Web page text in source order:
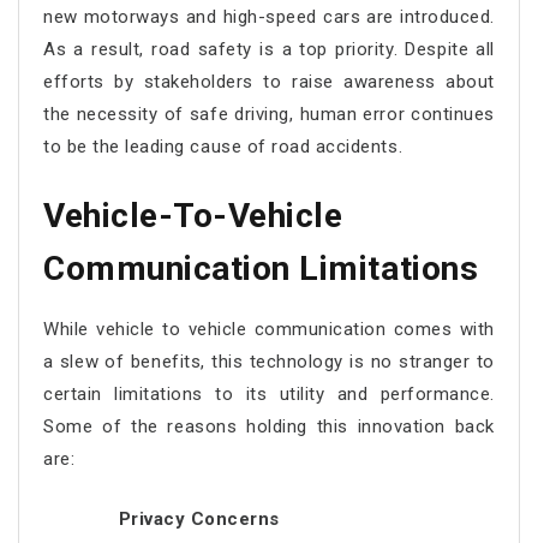
new motorways and high-speed cars are introduced.
As a result, road safety is a top priority. Despite all
efforts by stakeholders to raise awareness about
the necessity of safe driving, human error continues
to be the leading cause of road accidents.
Vehicle-To-Vehicle
Communication Limitations
While vehicle to vehicle communication comes with
a slew of benefits, this technology is no stranger to
certain limitations to its utility and performance.
Some of the reasons holding this innovation back
are:
Privacy Concerns